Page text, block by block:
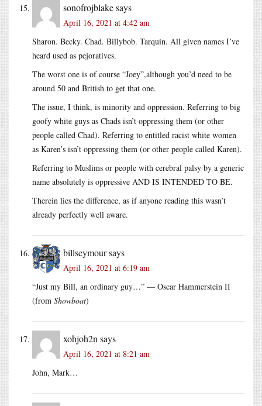
sonofrojblakesays
April 16, 2021 at 4:42 am
Sharon. Becky. Chad. Billybob. Tarquin. All given names I’ve
heard used as pejoratives.
The worst one is of course “Joey”,although you’d need to be
around 50 and British to get that one.
The issue, I think, is minority and oppression. Referring to big
goofy white guys as Chads isn’t oppressing them (or other
people called Chad). Referring to entitled racist white women
as Karen’s isn’t oppressing them (or other people called Karen).
Referring to Muslims or people with cerebral palsy by a generic
name absolutely is oppressive AND IS INTENDED TO BE.
Therein lies the difference, as if anyone reading this wasn’t
already perfectly well aware.
billseymoursays
April 16, 2021 at 6:19 am
“Just my Bill, an ordinary guy…” — Oscar Hammerstein II
(from Showboat)
xohjoh2n says
April 16, 2021 at 8:21 am
John, Mark…